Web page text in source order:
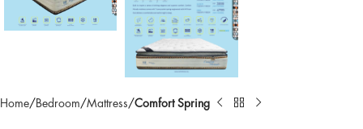
Home Bedroom Mattress Comfort Spring